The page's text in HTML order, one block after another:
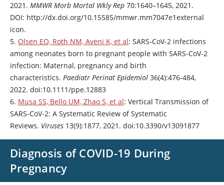
2021. MMWR Morb Mortal Wkly Rep 70:1640–1645, 2021.
DOI: http://dx.doi.org/10.15585/mmwr.mm7047e1external
icon.
5. Olsen EO, Roth NM, Aveni K, et al: SARS-CoV-2 infections
among neonates born to pregnant people with SARS-CoV-2
infection: Maternal, pregnancy and birth
characteristics. Paediatr Perinat Epidemiol 36(4):476-484,
2022. doi:10.1111/ppe.12883
6. Musa SS, Bello UM, Zhao S, et al: Vertical Transmission of
SARS-CoV-2: A Systematic Review of Systematic
Reviews. Viruses 13(9):1877, 2021. doi:10.3390/v13091877
Diagnosis of COVID-19 During
Pregnancy